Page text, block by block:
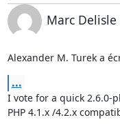
Marc Delisle
Alexander M. Turek a
...
I vote for a quick 2.6.0-
PHP 4.1.x /4.2.x